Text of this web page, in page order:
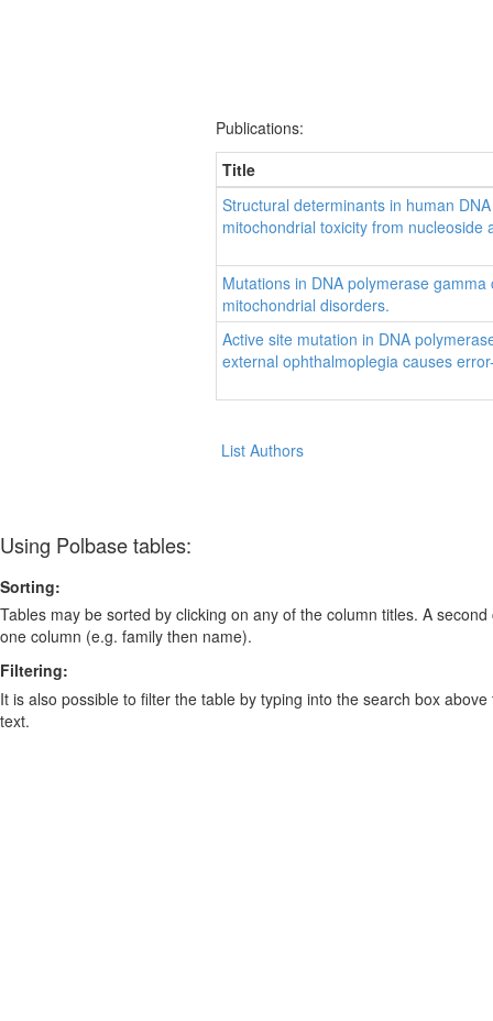
Publications:
Title
Structural determinants in human
mitochondrial toxicity from nucleoside
Mutations in DNA polymerase
mitochondrial disorders.
Active site mutation in DNA
external ophthalmoplegia causes
List Authors
Using Polbase tables:
Sorting:
Tables may be sorted by clicking on any of the column titles. A
one column (e.g. family then name).
Filtering:
It is also possible to filter the table by typing into the search box
text.